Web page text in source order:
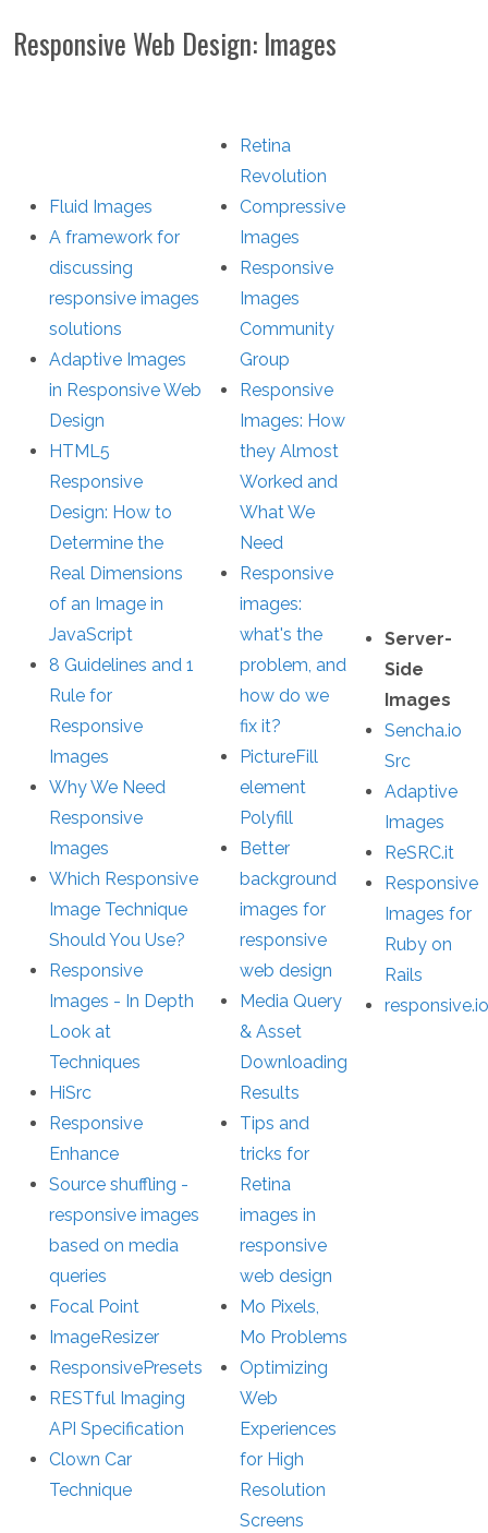
Responsive Web Design: Images
Fluid Images
A framework for
discussing
responsive images
solutions
Adaptive Images
in Responsive Web
Design
HTML5
Responsive
Design: How to
Determine the
Real Dimensions
of an Image in
JavaScript
8 Guidelines and 1
Rule for
Responsive
Images
Why We Need
Responsive
Images
Which Responsive
Image Technique
Should You Use?
Responsive
Images - In Depth
Look at
Techniques
HiSrc
Responsive
Enhance
Source shuffling -
responsive images
based on media
queries
Focal Point
ImageResizer
ResponsivePresets
RESTful Imaging
API Specification
Clown Car
Technique
Retina
Revolution
Compressive
Images
Responsive
Images
Community
Group
Responsive
Images: How
they Almost
Worked and
What We
Need
Responsive
images:
what's the
problem, and
how do we
fix it?
PictureFill
element
Polyfill
Better
background
images for
responsive
web design
Media Query
& Asset
Downloading
Results
Tips and
tricks for
Retina
images in
responsive
web design
Mo Pixels,
Mo Problems
Optimizing
Web
Experiences
for High
Resolution
Screens
Server-
Side
Images
Sencha.io
Src
Adaptive
Images
ReSRC.it
Responsive
Images for
Ruby on
Rails
responsive.io